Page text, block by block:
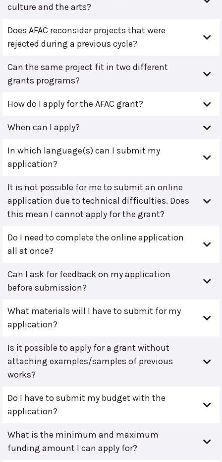
culture and the arts?
Does AFAC reconsider projects that were
rejected during a previous cycle?
Can the same project fit in two different
grants programs?
How do I apply for the AFAC grant?
When can I apply?
In which language(s) can I submit my
application?
It is not possible for me to submit an online
application due to technical difficulties. Does
this mean I cannot apply for the grant?
Do I need to complete the online application
all at once?
Can I ask for feedback on my application
before submission?
What materials will I have to submit for my
application?
Is it possible to apply for a grant without
attaching examples/samples of previous
works?
Do I have to submit my budget with the
application?
What is the minimum and maximum
funding amount I can apply for?